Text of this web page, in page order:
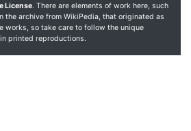
License. There are elements of work here, such
the archive from WikiPedia, that originated as
works, so take care to follow the unique
printed reproductions.